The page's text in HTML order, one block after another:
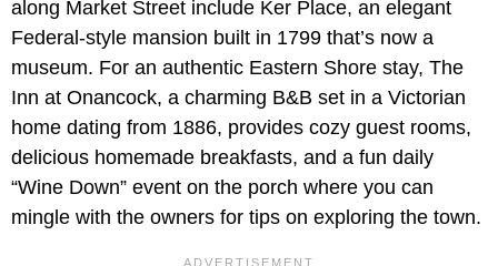
along Market Street include Ker Place, an elegant
Federal-style mansion built in 1799 that’s now a
museum. For an authentic Eastern Shore stay, The
Inn at Onancock, a charming B&B set in a Victorian
home dating from 1886, provides cozy guest rooms,
delicious homemade breakfasts, and a fun daily
“Wine Down” event on the porch where you can
mingle with the owners for tips on exploring the town.